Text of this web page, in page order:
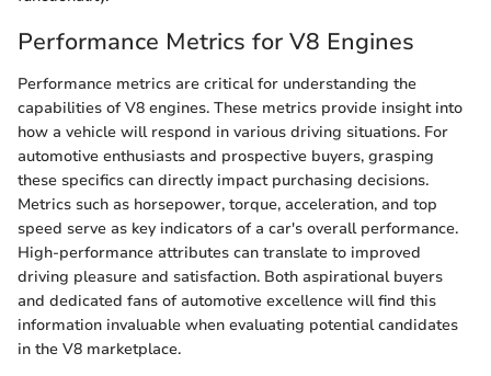
Performance Metrics for V8 Engines
Performance metrics are critical for understanding the
capabilities of V8 engines. These metrics provide insight into
how a vehicle will respond in various driving situations. For
automotive enthusiasts and prospective buyers, grasping
these specifics can directly impact purchasing decisions.
Metrics such as horsepower, torque, acceleration, and top
speed serve as key indicators of a car's overall performance.
High-performance attributes can translate to improved
driving pleasure and satisfaction. Both aspirational buyers
and dedicated fans of automotive excellence will find this
information invaluable when evaluating potential candidates
in the V8 marketplace.